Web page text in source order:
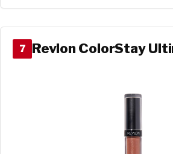
7 Revlon ColorStay